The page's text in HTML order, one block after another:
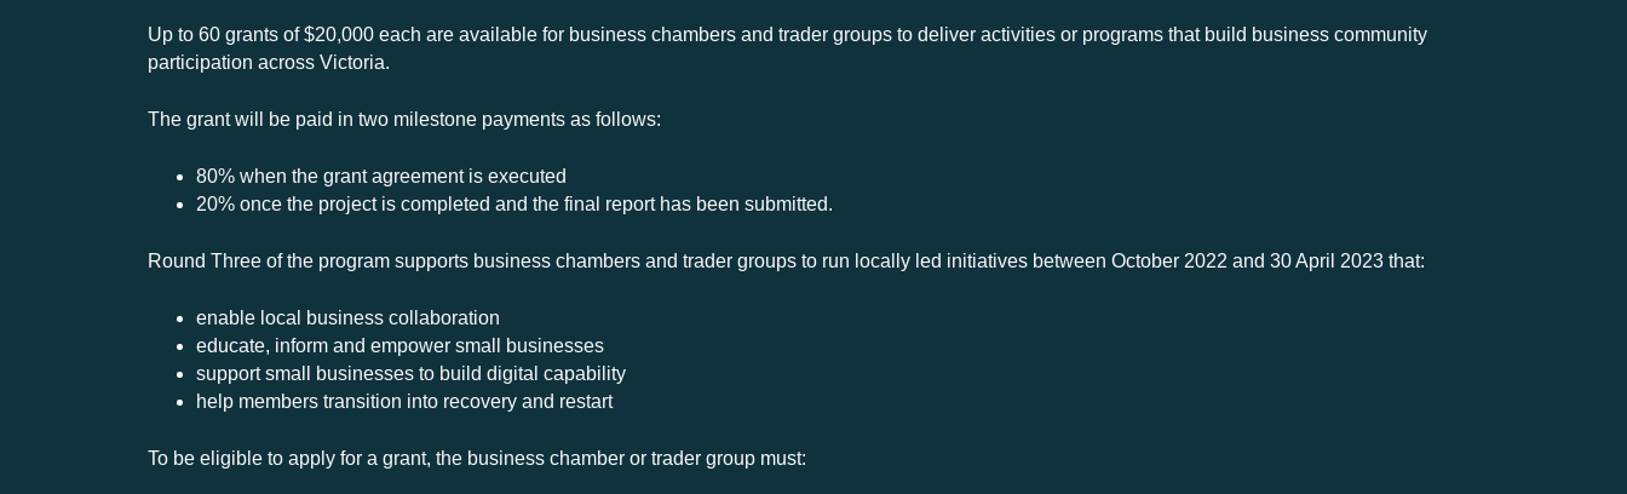
Up to 60 grants of $20,000 each are available for business chambers and trader groups to deliver activities or programs that build business community
participation across Victoria.
The grant will be paid in two milestone payments as follows:
80% when the grant agreement is executed
20% once the project is completed and the final report has been submitted.
Round Three of the program supports business chambers and trader groups to run locally led initiatives between October 2022 and 30 April 2023 that:
enable local business collaboration
educate, inform and empower small businesses
support small businesses to build digital capability
help members transition into recovery and restart
To be eligible to apply for a grant, the business chamber or trader group must: